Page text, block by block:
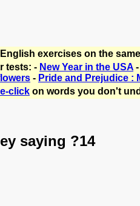
exercises on the
tests: - New Year in the USA -
- Pride and Prejudice :
click on words you don't
saying ?14